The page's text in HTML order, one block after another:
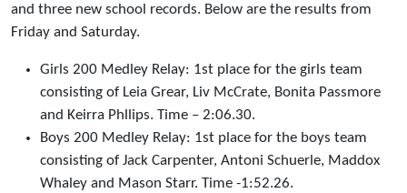
and three new school records. Below are the results from
Friday and Saturday.
Girls 200 Medley Relay: 1st place for the girls team
consisting of Leia Grear, Liv McCrate, Bonita Passmore
and Keirra Phllips. Time – 2:06.30.
Boys 200 Medley Relay: 1st place for the boys team
consisting of Jack Carpenter, Antoni Schuerle, Maddox
Whaley and Mason Starr. Time -1:52.26.